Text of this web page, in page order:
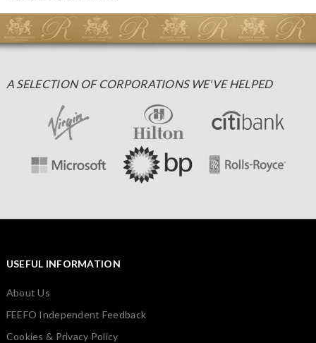
A SELECTION OF CORPORATIONS WE'VE HELPED
USEFUL INFORMATION
About Us
FEEFO Independent Feedback
Cookies & Privacy Policy